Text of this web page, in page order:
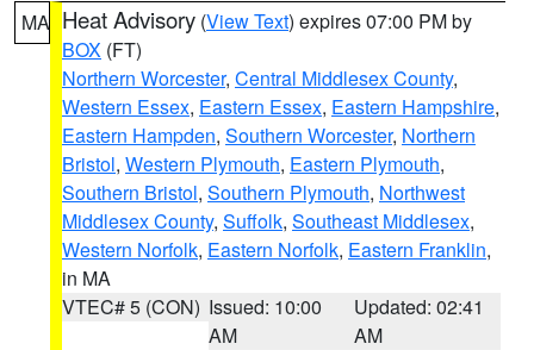
MA Heat Advisory (View Text) expires 07:00 PM by
BOX (FT)
Northern Worcester, Central Middlesex County,
Western Essex, Eastern Essex, Eastern Hampshire,
Eastern Hampden, Southern Worcester, Northern
Bristol, Western Plymouth, Eastern Plymouth,
Southern Bristol, Southern Plymouth, Northwest
Middlesex County, Suffolk, Southeast Middlesex,
Western Norfolk, Eastern Norfolk, Eastern Franklin,
in MA
VTEC# 5 (CON) Issued: 10:00
AM
Updated: 02:41
AM